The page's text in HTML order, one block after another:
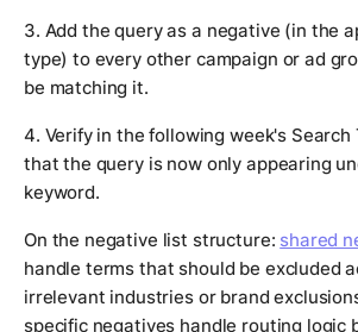
3. Add the query as a negative (in the
type) to every other campaign or ad
be matching it.
4. Verify in the following week's Search
that the query is now only appearing
keyword.
On the negative list structure: shared
handle terms that should be excluded
irrelevant industries or brand
specific negatives handle routing logic